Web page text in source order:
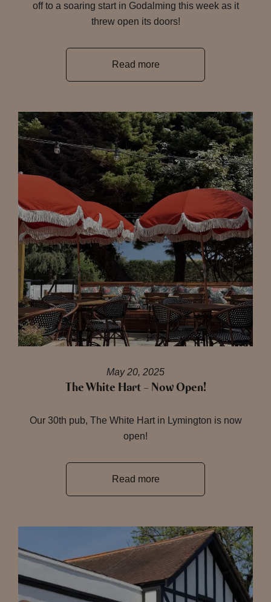
off to a soaring start in Godalming this week as it
threw open its doors!
Read more
May 20, 2025
The White Hart – Now Open!
Our 30th pub, The White Hart in Lymington is now
open!
Read more